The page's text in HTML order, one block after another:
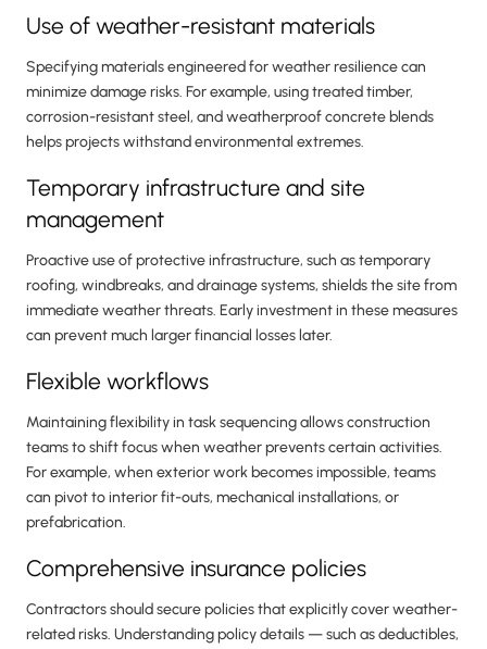
Use of weather-resistant materials
Specifying materials engineered for weather resilience can
minimize damage risks. For example, using treated timber,
corrosion-resistant steel, and weatherproof concrete blends
helps projects withstand environmental extremes.
Temporary infrastructure and site
management
Proactive use of protective infrastructure, such as temporary
roofing, windbreaks, and drainage systems, shields the site from
immediate weather threats. Early investment in these measures
can prevent much larger financial losses later.
Flexible workflows
Maintaining flexibility in task sequencing allows construction
teams to shift focus when weather prevents certain activities.
For example, when exterior work becomes impossible, teams
can pivot to interior fit-outs, mechanical installations, or
prefabrication.
Comprehensive insurance policies
Contractors should secure policies that explicitly cover weather-
related risks. Understanding policy details — such as deductibles,